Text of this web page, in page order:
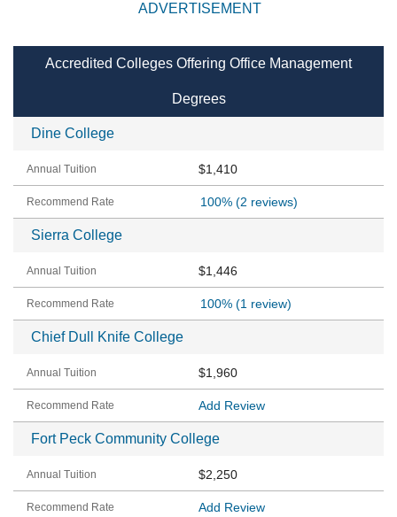
ADVERTISEMENT
Accredited Colleges Offering Office Management
Degrees
Dine College
$1,410
100% (2 reviews)
Sierra College
$1,446
100% (1 review)
Chief Dull Knife College
$1,960
Add Review
Fort Peck Community College
$2,250
Add Review